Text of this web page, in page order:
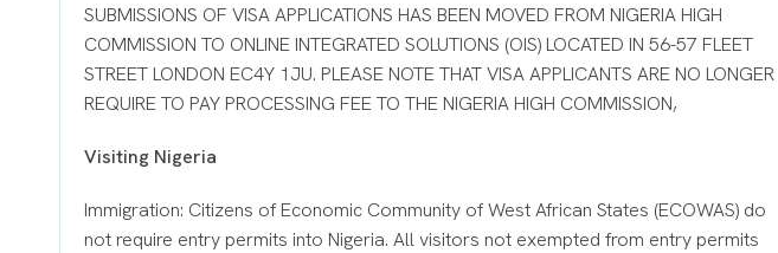
SUBMISSIONS OF VISA APPLICATIONS HAS BEEN MOVED FROM NIGERIA HIGH
COMMISSION TO ONLINE INTEGRATED SOLUTIONS (OIS) LOCATED IN 56-57 FLEET
STREET LONDON EC4Y 1JU. PLEASE NOTE THAT VISA APPLICANTS ARE NO LONGER
REQUIRE TO PAY PROCESSING FEE TO THE NIGERIA HIGH COMMISSION,
Visiting Nigeria
Immigration: Citizens of Economic Community of West African States (ECOWAS) do
not require entry permits into Nigeria. All visitors not exempted from entry permits